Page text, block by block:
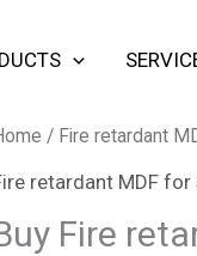
/ Fire retardant
retardant MDF for
Fire